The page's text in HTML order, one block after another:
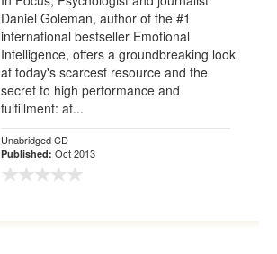
Daniel Goleman, author of the #1
international bestseller Emotional
Intelligence, offers a groundbreaking look
at today's scarcest resource and the
secret to high performance and
fulfillment: at...
Unabridged CD
Published: Oct 2013